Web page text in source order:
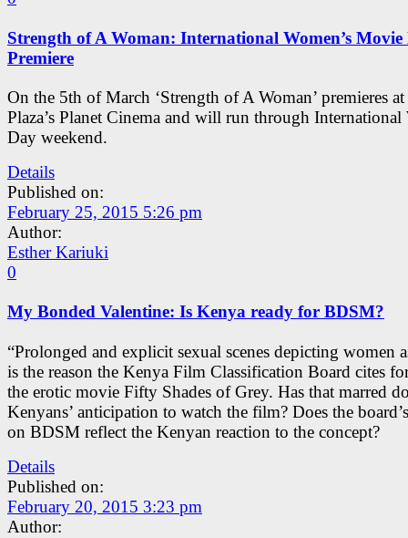
Strength of A Woman: International Women’s Movie
Premiere
On the 5th of March ‘Strength of A Woman’ premieres at
Plaza’s Planet Cinema and will run through International
Day weekend.
Details
Published on:
February 25, 2015 5:26 pm
Author:
Esther Kariuki
0
My Bonded Valentine: Is Kenya ready for BDSM?
“Prolonged and explicit sexual scenes depicting women
is the reason the Kenya Film Classification Board cites
the erotic movie Fifty Shades of Grey. Has that marred
Kenyans’ anticipation to watch the film? Does the
on BDSM reflect the Kenyan reaction to the concept?
Details
Published on:
February 20, 2015 3:23 pm
Author: